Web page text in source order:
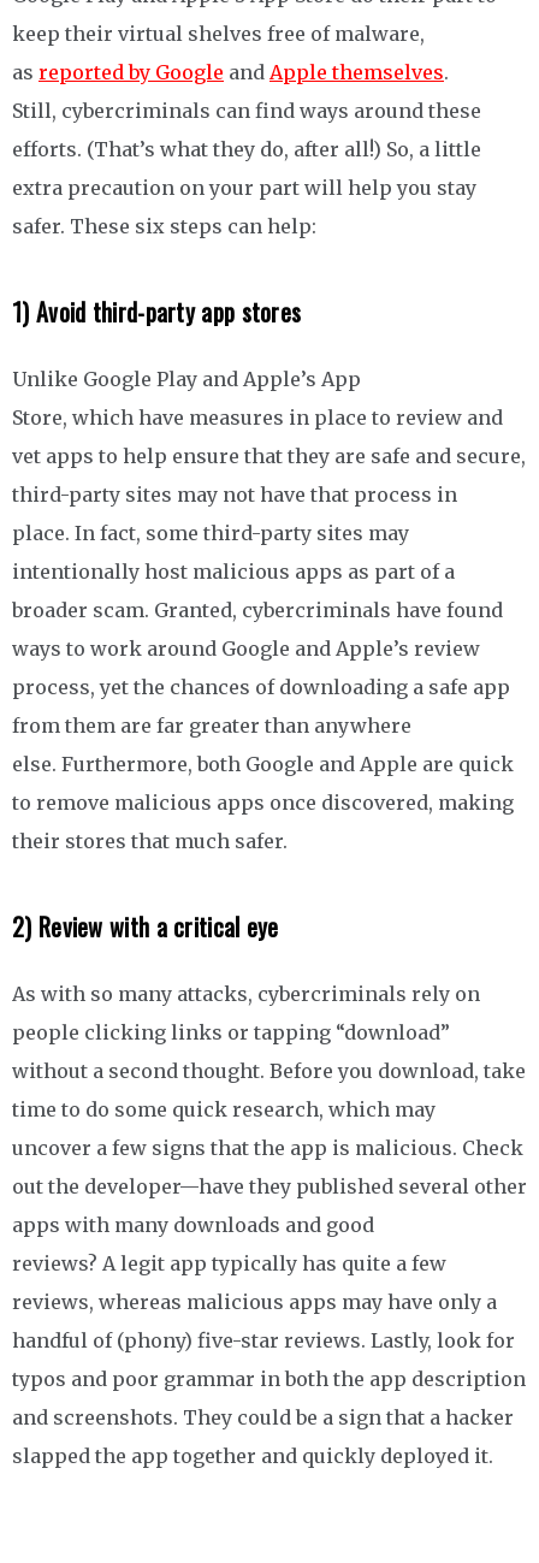
keep their virtual shelves free of malware,
as reported by Google and Apple themselves.
Still, cybercriminals can find ways around these
efforts. (That’s what they do, after all!) So, a little
extra precaution on your part will help you stay
safer. These six steps can help:
1) Avoid third-party app stores
Unlike Google Play and Apple’s App
Store, which have measures in place to review and
vet apps to help ensure that they are safe and secure,
third-party sites may not have that process in
place. In fact, some third-party sites may
intentionally host malicious apps as part of a
broader scam. Granted, cybercriminals have found
ways to work around Google and Apple’s review
process, yet the chances of downloading a safe app
from them are far greater than anywhere
else. Furthermore, both Google and Apple are quick
to remove malicious apps once discovered, making
their stores that much safer.
2) Review with a critical eye
As with so many attacks, cybercriminals rely on
people clicking links or tapping “download”
without a second thought. Before you download, take
time to do some quick research, which may
uncover a few signs that the app is malicious. Check
out the developer—have they published several other
apps with many downloads and good
reviews? A legit app typically has quite a few
reviews, whereas malicious apps may have only a
handful of (phony) five-star reviews. Lastly, look for
typos and poor grammar in both the app description
and screenshots. They could be a sign that a hacker
slapped the app together and quickly deployed it.